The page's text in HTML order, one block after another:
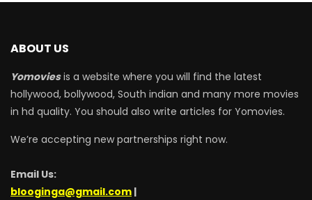
ABOUT US
Yomoviesis a website where you will find the latest
hollywood, bollywood, South indian and many more movies
in hd quality. You should also write articles for Yomovies.
We’re accepting new partnerships right now.
Email Us:
blooginga@gmail.com |